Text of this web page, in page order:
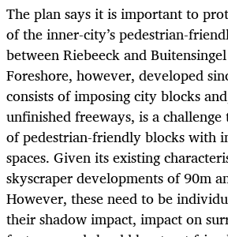
The plan says it is important to
of the inner-city’s pedestrian-
between Riebeeck and
Foreshore, however, developed
consists of imposing city blocks
unfinished freeways, is a challenge
of pedestrian-friendly blocks with
spaces. Given its existing
skyscraper developments of 90m
However, these need to be
their shadow impact, impact on